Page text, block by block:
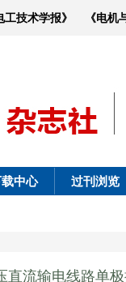
工技术学报》 《电
中心 过刊浏览
流输电线路单